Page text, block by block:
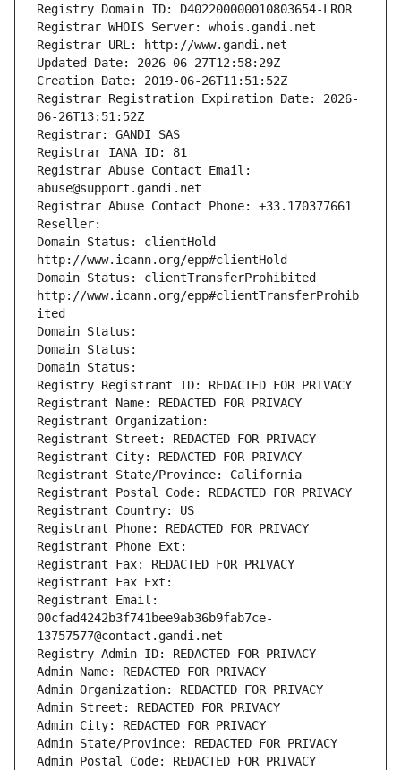
Registry Domain ID: D402200000010803654-LROR
Registrar WHOIS Server: whois.gandi.net
Registrar URL: http://www.gandi.net
Updated Date: 2026-06-27T12:58:29Z
Creation Date: 2019-06-26T11:51:52Z
Registrar Registration Expiration Date: 2026-
06-26T13:51:52Z
Registrar: GANDI SAS
Registrar IANA ID: 81
Registrar Abuse Contact Email:
abuse@support.gandi.net
Registrar Abuse Contact Phone: +33.170377661
Reseller:
Domain Status: clientHold
http://www.icann.org/epp#clientHold
Domain Status: clientTransferProhibited
http://www.icann.org/epp#clientTransferProhib
ited
Domain Status:
Domain Status:
Domain Status:
Registry Registrant ID: REDACTED FOR PRIVACY
Registrant Name: REDACTED FOR PRIVACY
Registrant Organization:
Registrant Street: REDACTED FOR PRIVACY
Registrant City: REDACTED FOR PRIVACY
Registrant State/Province: California
Registrant Postal Code: REDACTED FOR PRIVACY
Registrant Country: US
Registrant Phone: REDACTED FOR PRIVACY
Registrant Phone Ext:
Registrant Fax: REDACTED FOR PRIVACY
Registrant Fax Ext:
Registrant Email:
00cfad4242b3f741bee9ab36b9fab7ce-
13757577@contact.gandi.net
Registry Admin ID: REDACTED FOR PRIVACY
Admin Name: REDACTED FOR PRIVACY
Admin Organization: REDACTED FOR PRIVACY
Admin Street: REDACTED FOR PRIVACY
Admin City: REDACTED FOR PRIVACY
Admin State/Province: REDACTED FOR PRIVACY
Admin Postal Code: REDACTED FOR PRIVACY